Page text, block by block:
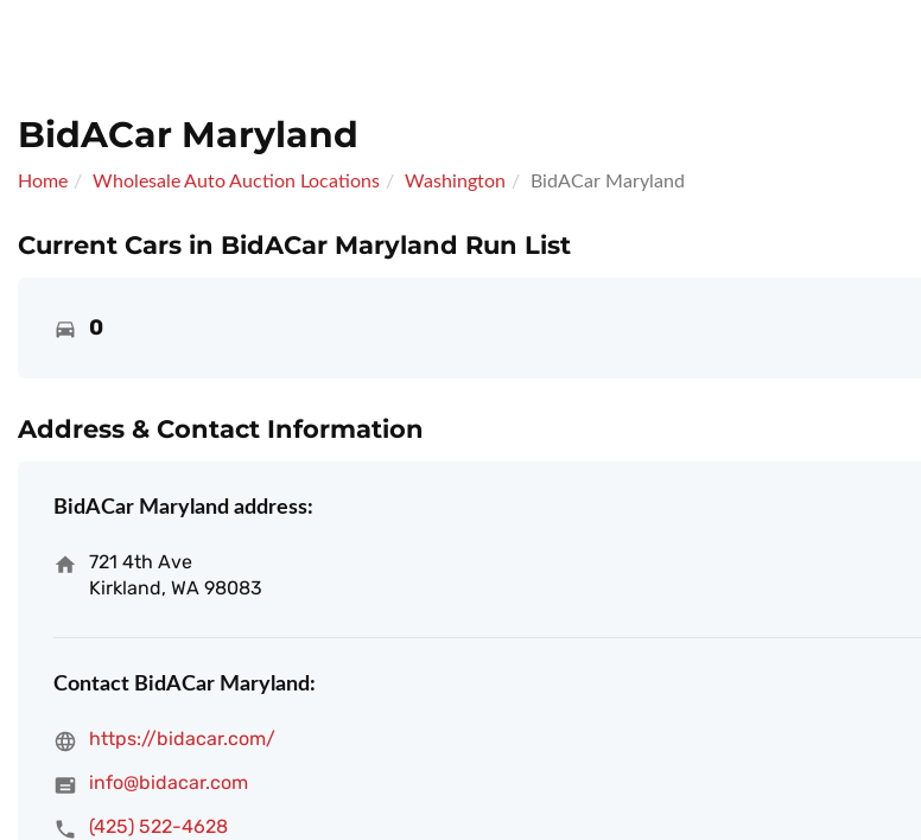
BidACar Maryland
Home Wholesale Auto Auction Locations Washington BidACar Maryland
Current Cars in BidACar Maryland Run List
0
Address & Contact Information
BidACar Maryland address:
721 4th Ave
Kirkland, WA 98083
Contact BidACar Maryland:
https://bidacar.com/
info@bidacar.com
(425) 522-4628